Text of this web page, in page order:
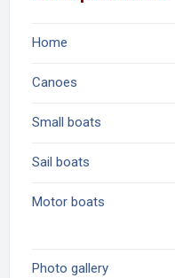
Home
Canoes
Small boats
Sail boats
Motor boats
Photo gallery